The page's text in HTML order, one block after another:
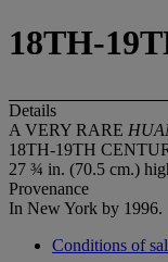
18TH-
Details
A VERY RARE
18TH-19TH
27 ¾ in. (70.5 cm.)
Provenance
In New York by 1996.
Conditions of